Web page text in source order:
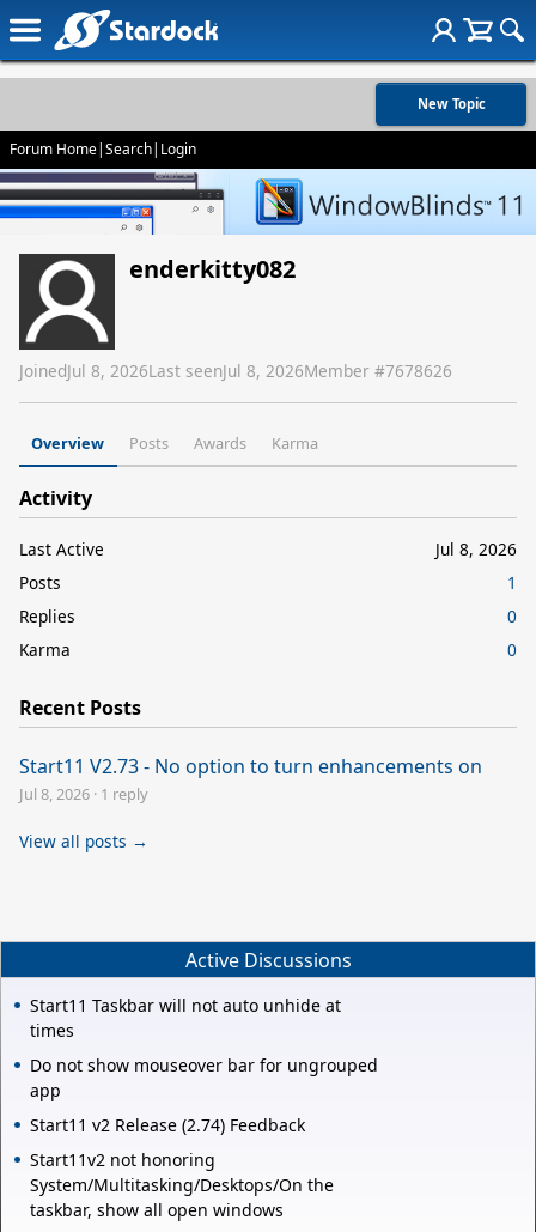
New Topic
Forum Home|Search| Login
enderkitty082
JoinedJul 8, 2026Last seenJul 8, 2026Member #7678626
Overview Posts Awards Karma
Activity
Last Active
Jul 8, 2026
Posts
1
Replies
0
Karma
0
Recent Posts
Start11 V2.73 - No option to turn enhancements on
Jul 8, 2026 · 1 reply
View all posts →
Active Discussions
Start11 Taskbar will not auto unhide at
times
Do not show mouseover bar for ungrouped
app
Start11 v2 Release (2.74) Feedback
Start11v2 not honoring
System/Multitasking/Desktops/On the
taskbar, show all open windows